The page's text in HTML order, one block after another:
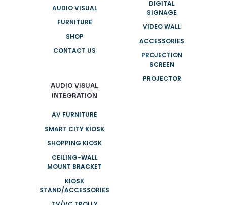
AUDIO VISUAL
FURNITURE
SHOP
CONTACT US
AUDIO VISUAL
INTEGRATION
AV FURNITURE
SMART CITY KIOSK
SHOPPING KIOSK
CEILING-WALL
MOUNT BRACKET
KIOSK
STAND/ACCESSORIES
DIGITAL
SIGNAGE
VIDEO WALL
ACCESSORIES
PROJECTION
SCREEN
PROJECTOR